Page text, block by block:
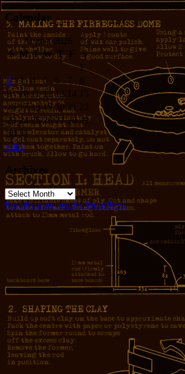
Calendar
August 2026
S M T W T F
S
1
2
3 4 5 6 7
8
9
10 11 12 13 14 15
16 17 18 19 20 21 22
23 24 25 26 27 28 29
30 31
« Jul
Archives
Archives
Proudly powered by WordPress